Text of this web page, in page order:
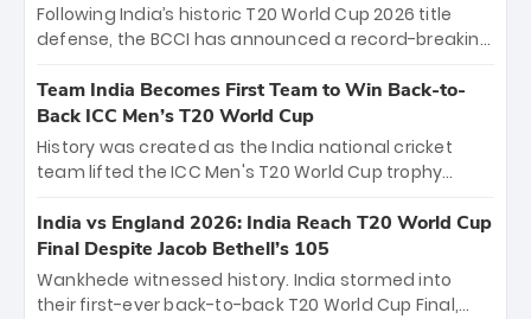
between Royal Challengers Bengaluru and Sunrisers
Hyderabad, setting the stage for an electrifying
cricket action.
Following India’s historic T20 World Cup 2026 title
defense, the BCCI has announced a record-breaking
bounty honors the squad’s dominant victory over
New Zealand. Each of the 15 players will receive ₹6
crore, with the remaining ₹41 crore distributed
among Gautam Gambhir’s coaching staff and
unprecedented third T20 world title.
Team India Becomes First Team to Win Back-to-
Back ICC Men’s T20 World Cup
History was created as the India national cricket
team lifted the ICC Men's T20 World Cup trophy
titles and the first to win three T20 World Cups. Sanju
Samson led the charge with a brilliant 89 in the final
and a stunning tournament comeback to win Player
of the Tournament, while Jasprit Bumrah’s 4-wicket
India vs England 2026: India Reach T20 World Cup
Final Despite Jacob Bethell’s 105
Wankhede witnessed history. India stormed into
their first-ever back-to-back T20 World Cup Final,